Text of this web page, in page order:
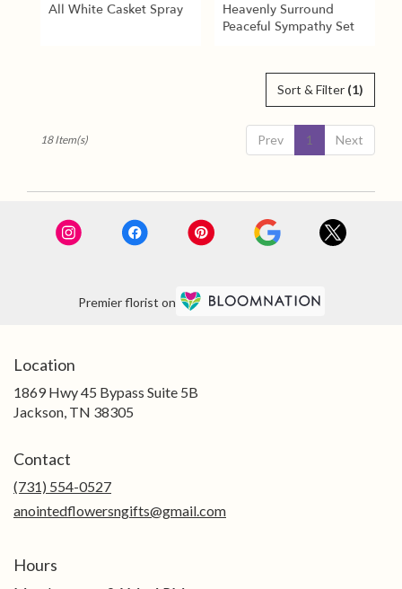
All White Casket Spray
Heavenly Surround
Peaceful Sympathy Set
Sort & Filter (1)
Prev 1 Next
18 Item(s)
Premier florist on
Location
1869 Hwy 45 Bypass Suite 5B
Jackson, TN 38305
Contact
(731) 554-0527
anointedflowersngifts@gmail.com
Hours